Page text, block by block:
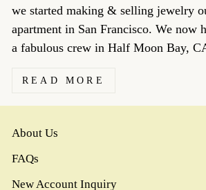
we started making & selling jewelry
apartment in San Francisco. We now
a fabulous crew in Half Moon Bay,
READ MORE
About Us
FAQs
New Account Inquiry